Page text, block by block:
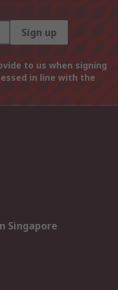
Sign up
to us when signing
in line with the
Singapore